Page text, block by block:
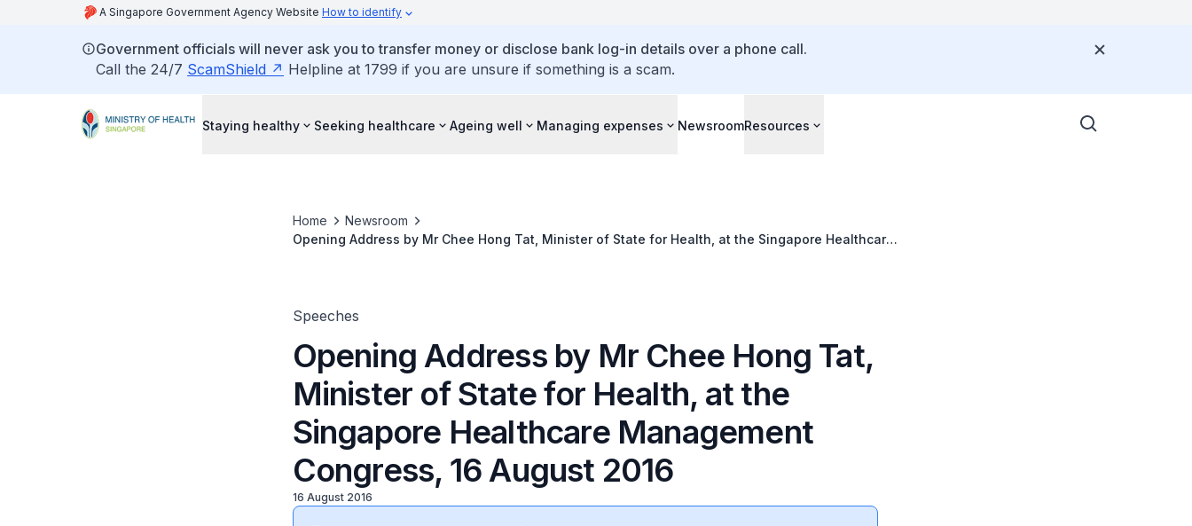
A Singapore Government Agency Website How to identify
Government officials will never ask you to transfer money or disclose bank log-in details over a phone call.
Call the 24/7 ScamShield Helpline at 1799 if you are unsure if something is a scam.
Staying healthy Seeking healthcare Ageing well Managing expenses NewsroomResources
Home
Newsroom
Opening Address by Mr Chee Hong Tat, Minister of State for Health, at the Singapore Healthcare
Speeches
Opening Address by Mr Chee Hong Tat,
Minister of State for Health, at the
Singapore Healthcare Management
Congress, 16 August 2016
16 August 2016